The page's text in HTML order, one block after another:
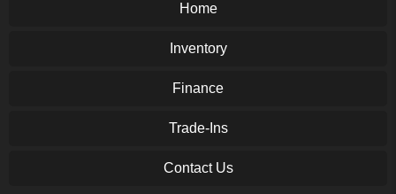
Home
Inventory
Finance
Trade-Ins
Contact Us